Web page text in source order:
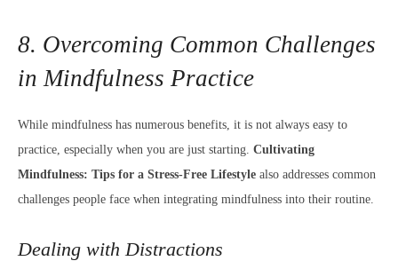
8. Overcoming Common Challenges
in Mindfulness Practice
While mindfulness has numerous benefits, it is not always easy to
practice, especially when you are just starting. Cultivating
Mindfulness: Tips for a Stress-Free Lifestyle also addresses common
challenges people face when integrating mindfulness into their routine.
Dealing with Distractions